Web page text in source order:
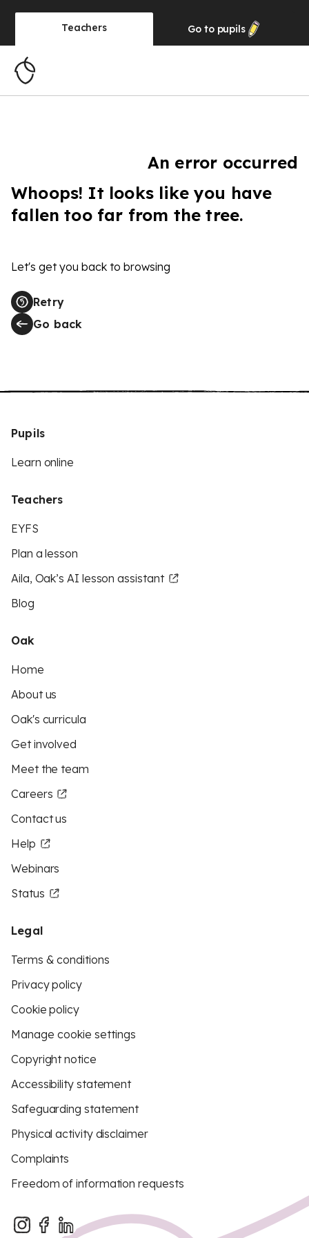
Teachers Go to pupils
An error occurred
Whoops! It looks like you have
fallen too far from the tree.
Let's get you back to browsing
Retry
Go back
Pupils
Learn online
Teachers
EYFS
Plan a lesson
Aila, Oak’s AI lesson assistant
Blog
Oak
Home
About us
Oak's curricula
Get involved
Meet the team
Careers
Contact us
Help
Webinars
Status
Legal
Terms & conditions
Privacy policy
Cookie policy
Manage cookie settings
Copyright notice
Accessibility statement
Safeguarding statement
Physical activity disclaimer
Complaints
Freedom of information requests